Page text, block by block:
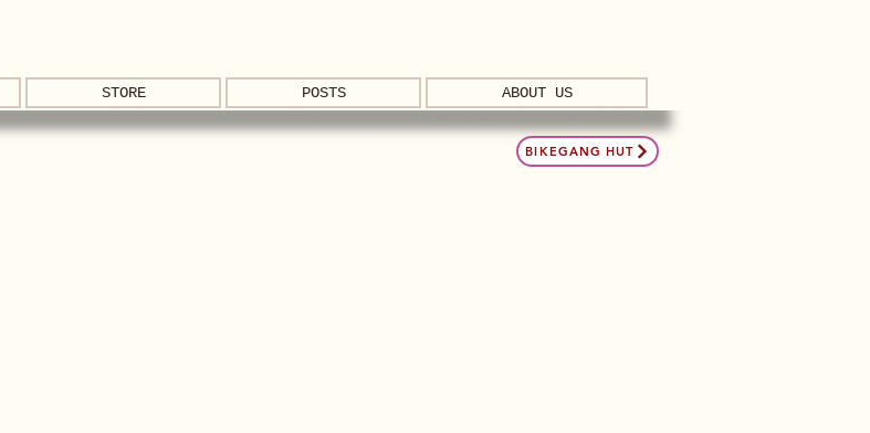
STORE POSTS ABOUT US
BIKEGANG HUT